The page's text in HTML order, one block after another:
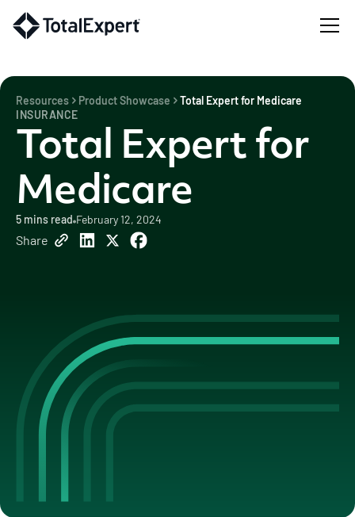
Resources Product Showcase
Total Expert for Medicare
INSURANCE
Total Expert for
Medicare
5 mins read February 12, 2024
Share